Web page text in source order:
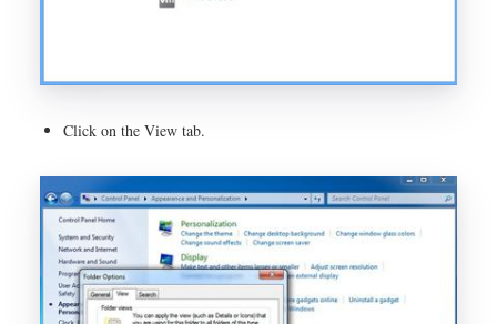
Click on the View tab.